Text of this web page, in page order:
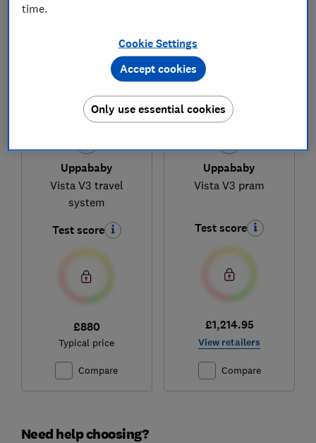
Uppababy
Vista V3 travel
system
Test score
£880
Typical price
Compare
Uppababy
Vista V3 pram
Test score
£1,214.95
View retailers
Compare
Need help choosing?
time.
Cookie Settings
Only use essential cookies
Accept cookies